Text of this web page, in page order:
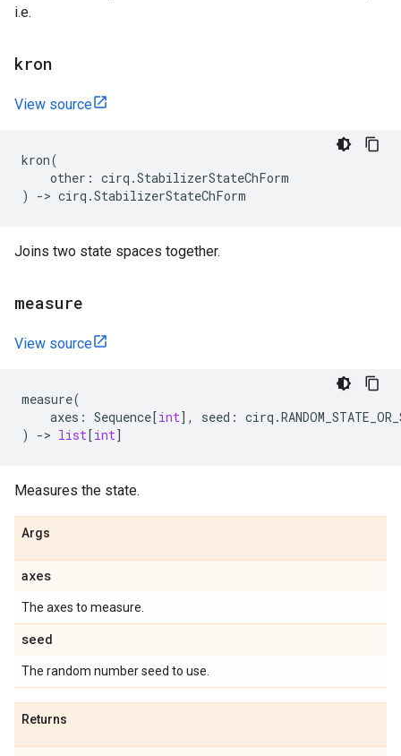
i.e.
kron
View source
kron(
other : cirq .StabilizerStateChForm
)
-> cirq .StabilizerStateChForm
Joins two state spaces together.
measure
View source
measure(
axes : Sequence[int], seed : cirq .
)
-> list[int]
Measures the state.
Args
axes
The axes to measure.
seed
The random number seed to use.
Returns